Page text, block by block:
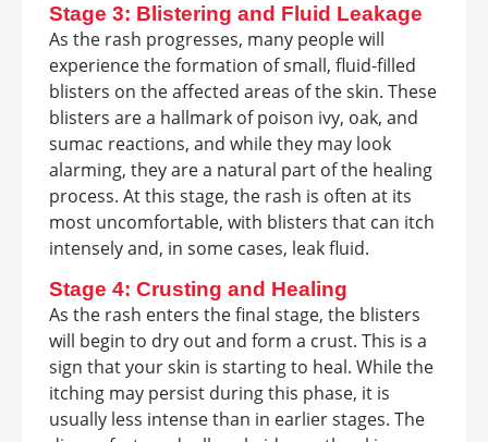
Stage 3: Blistering and Fluid Leakage
As the rash progresses, many people will
experience the formation of small, fluid-filled
blisters on the affected areas of the skin. These
blisters are a hallmark of poison ivy, oak, and
sumac reactions, and while they may look
alarming, they are a natural part of the healing
process. At this stage, the rash is often at its
most uncomfortable, with blisters that can itch
intensely and, in some cases, leak fluid.
Stage 4: Crusting and Healing
As the rash enters the final stage, the blisters
will begin to dry out and form a crust. This is a
sign that your skin is starting to heal. While the
itching may persist during this phase, it is
usually less intense than in earlier stages. The